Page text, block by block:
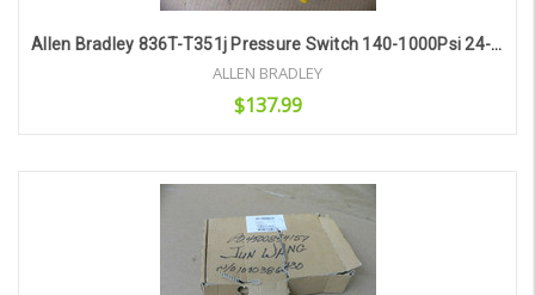
Allen Bradley 836T-T351j Pressure Switch 140-1000Psi 24-600V-Ac 600V-Dc
ALLEN BRADLEY
$137.99
Add to Cart